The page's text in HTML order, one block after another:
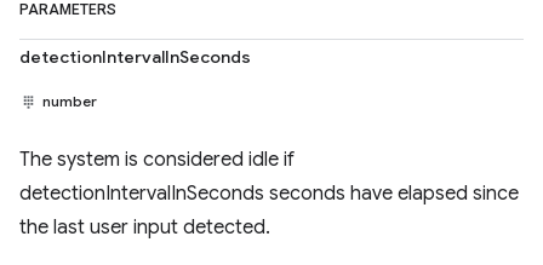
PARAMETERS
detectionIntervalInSeconds
number
The system is considered idle if
detectionIntervalInSeconds seconds have elapsed since
the last user input detected.